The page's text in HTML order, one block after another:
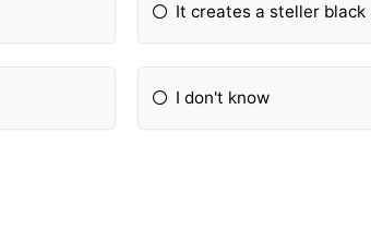
It creates a steller black
I don't know